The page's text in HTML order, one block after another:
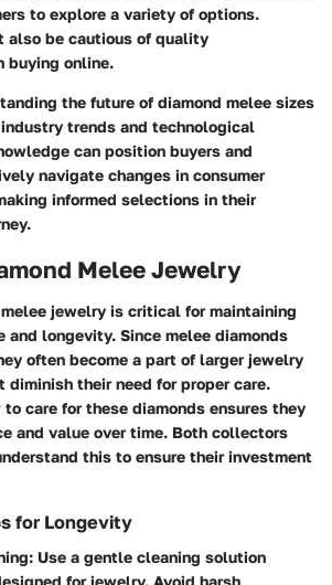
to explore a variety of options.
also be cautious of quality
buying online.
the future of diamond melee sizes
trends and technological
can position buyers and
navigate changes in consumer
informed selections in their
Melee Jewelry
jewelry is critical for maintaining
and longevity. Since melee diamonds
often become a part of larger jewelry
diminish their need for proper care.
care for these diamonds ensures they
and value over time. Both collectors
this to ensure their investment
for Longevity
: Use a gentle cleaning solution